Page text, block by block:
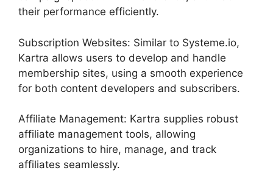
their performance efficiently.
Subscription Websites: Similar to Systeme.io,
Kartra allows users to develop and handle
membership sites, using a smooth experience
for both content developers and subscribers.
Affiliate Management: Kartra supplies robust
affiliate management tools, allowing
organizations to hire, manage, and track
affiliates seamlessly.